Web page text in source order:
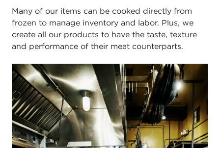
Many of our items can be cooked directly from
frozen to manage inventory and labor. Plus, we
create all our products to have the taste, texture
and performance of their meat counterparts.